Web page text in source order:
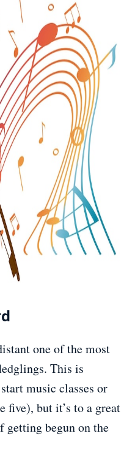
one of the most
This is
music classes or
five), but it’s to a great
getting begun on the